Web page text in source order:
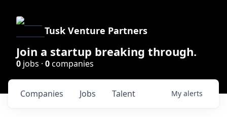
Tusk Venture Partners
Join a startup breaking through.
0 jobs · 0companies
Jobs
Companies Talent My alerts